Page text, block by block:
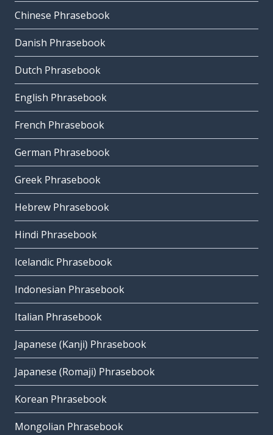
Chinese Phrasebook
Danish Phrasebook
Dutch Phrasebook
English Phrasebook
French Phrasebook
German Phrasebook
Greek Phrasebook
Hebrew Phrasebook
Hindi Phrasebook
Icelandic Phrasebook
Indonesian Phrasebook
Italian Phrasebook
Japanese (Kanji) Phrasebook
Japanese (Romaji) Phrasebook
Korean Phrasebook
Mongolian Phrasebook